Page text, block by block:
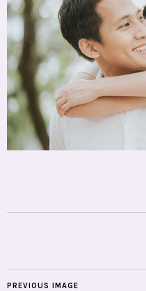
PREVIOUS IMAGE